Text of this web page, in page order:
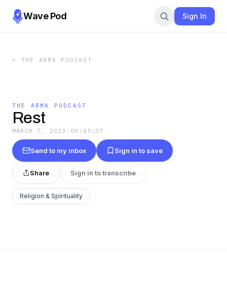
Wave Pod Sign In
← THE ARMA PODCAST
THE ARMA PODCAST
Rest
MARCH 7, 2023 · 00:43:37
Send to my inbox Sign in to save
Share Sign in to transcribe
Religion & Spirituality